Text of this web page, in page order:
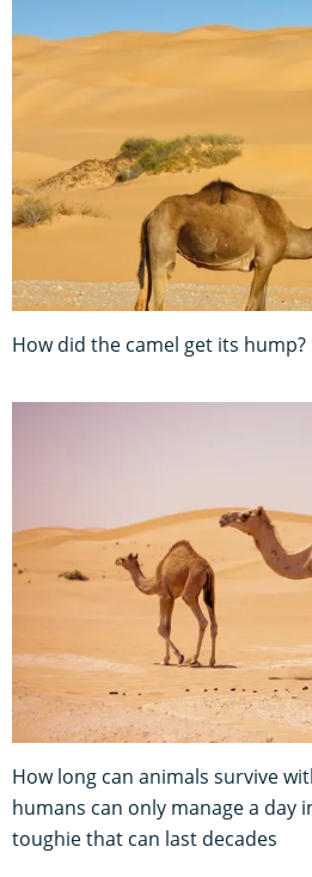
How did the camel get its hump?
How long can animals survive
humans can only manage a day
toughie that can last decades